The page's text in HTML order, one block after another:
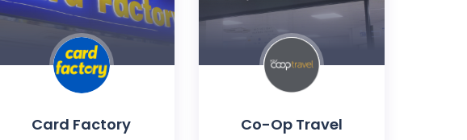
Card Factory Co-Op Travel